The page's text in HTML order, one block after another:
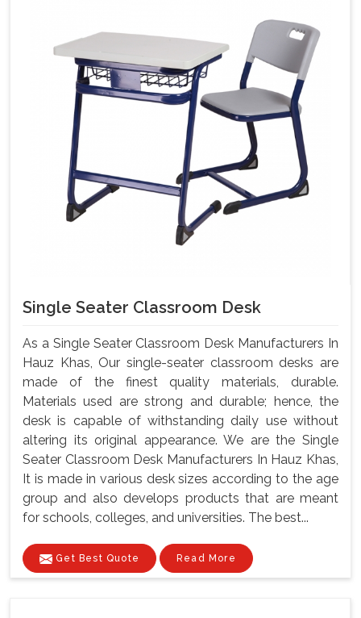
Single Seater Classroom Desk
As a Single Seater Classroom Desk Manufacturers In
Hauz Khas, Our single-seater classroom desks are
made of the finest quality materials, durable.
Materials used are strong and durable; hence, the
desk is capable of withstanding daily use without
altering its original appearance. We are the Single
Seater Classroom Desk Manufacturers In Hauz Khas,
It is made in various desk sizes according to the age
group and also develops products that are meant
for schools, colleges, and universities. The best...
Get Best Quote Read More